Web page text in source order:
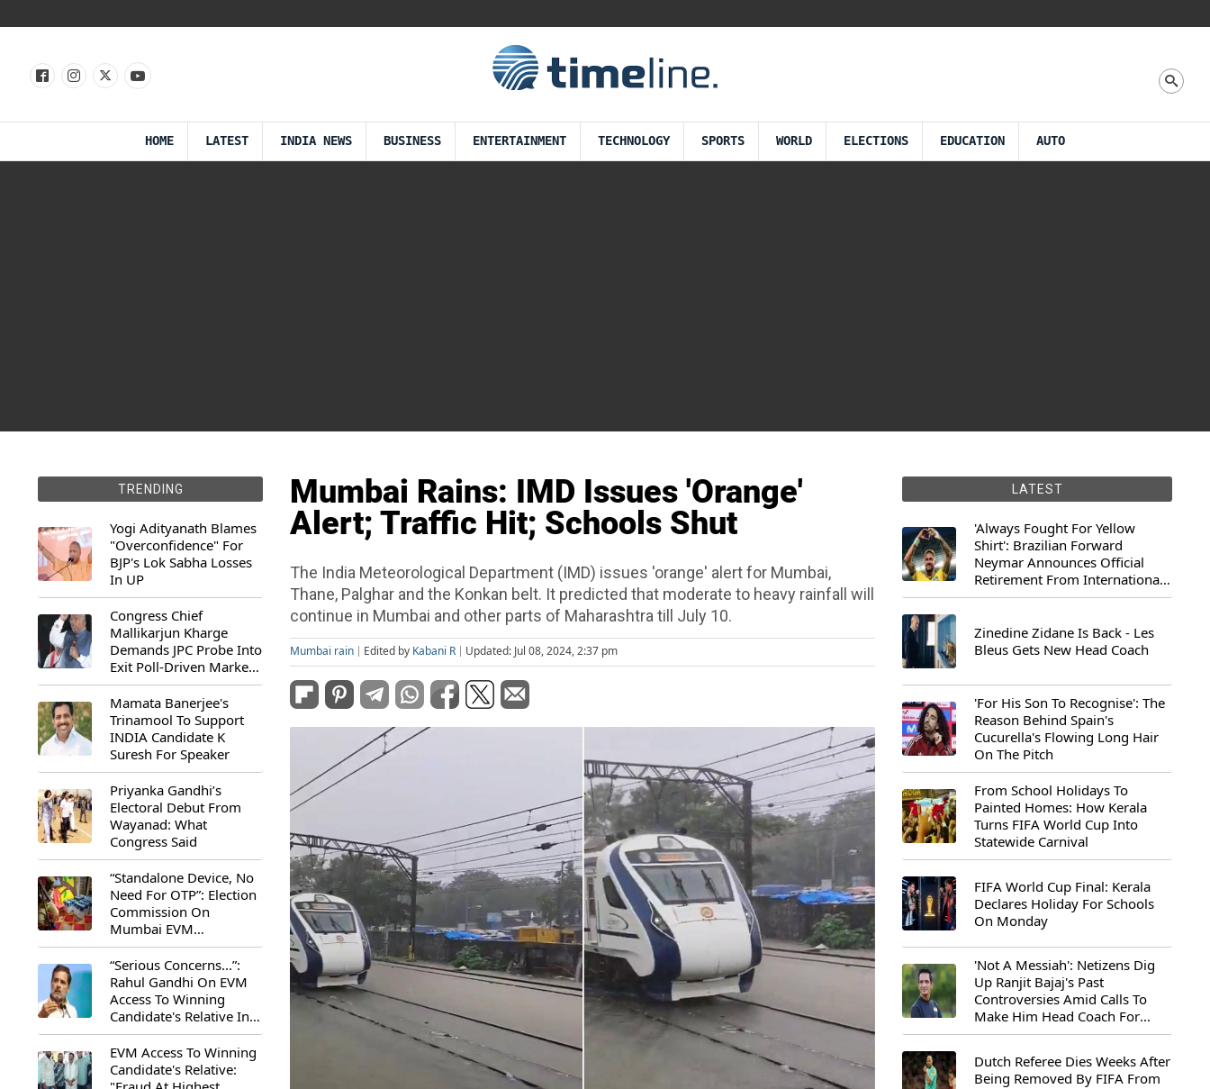
HOME LATEST INDIA NEWS BUSINESS ENTERTAINMENT TECHNOLOGY SPORTS WORLD ELECTIONS EDUCATION AUTO
TRENDING
Yogi Adityanath Blames
"Overconfidence" For
BJP's Lok Sabha Losses
In UP
Congress Chief
Mallikarjun Kharge
Demands JPC Probe Into
Exit Poll-Driven Market
Rally
Mamata Banerjee's
Trinamool To Support
INDIA Candidate K
Suresh For Speaker
Priyanka Gandhi’s
Electoral Debut From
Wayanad: What
Congress Said
“Standalone Device, No
Need For OTP”: Election
Commission On
Mumbai EVM
Controversy
“Serious Concerns...”:
Rahul Gandhi On EVM
Access To Winning
Candidate's Relative In
Maharashtra
EVM Access To Winning
Candidate's Relative:
Mumbai Rains: IMD Issues 'Orange'
Alert; Traffic Hit; Schools Shut
The India Meteorological Department (IMD) issues 'orange' alert for Mumbai,
Thane, Palghar and the Konkan belt. It predicted that moderate to heavy rainfall will
continue in Mumbai and other parts of Maharashtra till July 10.
Mumbai rain Edited by Kabani R Updated: Jul 08, 2024, 2:37 pm
LATEST
'Always Fought For Yellow
Shirt': Brazilian Forward
Neymar Announces Official
Retirement From International
Football
Zinedine Zidane Is Back - Les
Bleus Gets New Head Coach
'For His Son To Recognise': The
Reason Behind Spain's
Cucurella's Flowing Long Hair
On The Pitch
From School Holidays To
Painted Homes: How Kerala
Turns FIFA World Cup Into
Statewide Carnival
FIFA World Cup Final: Kerala
Declares Holiday For Schools
On Monday
'Not A Messiah': Netizens Dig
Up Ranjit Bajaj's Past
Controversies Amid Calls To
Make Him Head Coach For
First-Ever FIFA U-15 World Cup
Dutch Referee Dies Weeks After
Being Removed By FIFA From